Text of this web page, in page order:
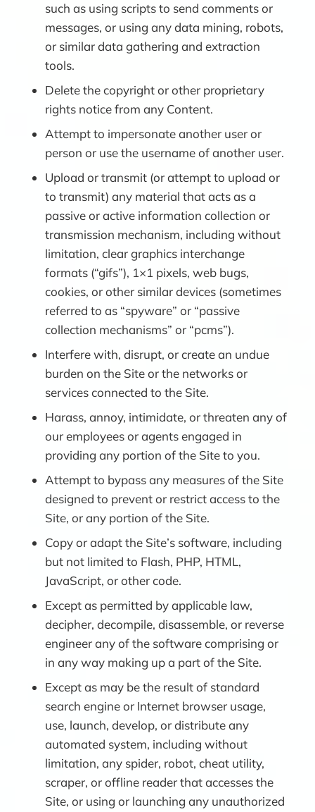
such as using scripts to send comments or
messages, or using any data mining, robots,
or similar data gathering and extraction
tools.
Delete the copyright or other proprietary
rights notice from any Content.
Attempt to impersonate another user or
person or use the username of another user.
Upload or transmit (or attempt to upload or
to transmit) any material that acts as a
passive or active information collection or
transmission mechanism, including without
limitation, clear graphics interchange
formats (“gifs”), 1×1 pixels, web bugs,
cookies, or other similar devices (sometimes
referred to as “spyware” or “passive
collection mechanisms” or “pcms”).
Interfere with, disrupt, or create an undue
burden on the Site or the networks or
services connected to the Site.
Harass, annoy, intimidate, or threaten any of
our employees or agents engaged in
providing any portion of the Site to you.
Attempt to bypass any measures of the Site
designed to prevent or restrict access to the
Site, or any portion of the Site.
Copy or adapt the Site’s software, including
but not limited to Flash, PHP, HTML,
JavaScript, or other code.
Except as permitted by applicable law,
decipher, decompile, disassemble, or reverse
engineer any of the software comprising or
in any way making up a part of the Site.
Except as may be the result of standard
search engine or Internet browser usage,
use, launch, develop, or distribute any
automated system, including without
limitation, any spider, robot, cheat utility,
scraper, or offline reader that accesses the
Site, or using or launching any unauthorized